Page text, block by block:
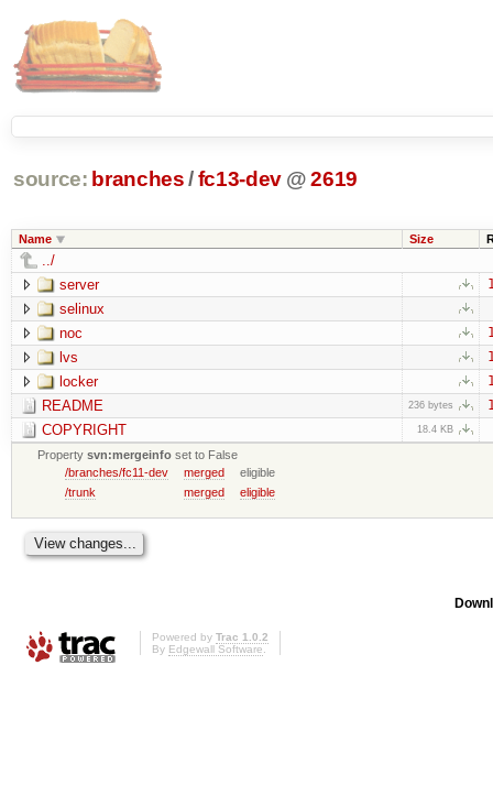
source: branches /fc13-dev @ 2619
Name Size
../
server
selinux
noc
lvs
locker
README 236 bytes
COPYRIGHT 18.4 KB
Propertysvn:mergeinfo set to False
/branches/fc11-dev
merged
eligible
/trunk
merged eligible
Powered by Trac 1.0.2
By Edgewall Software.